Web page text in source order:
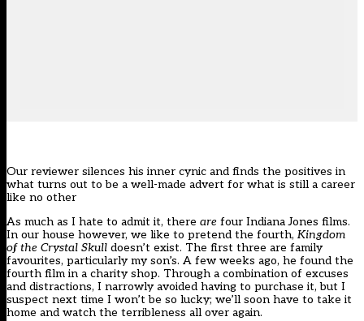
Our reviewer silences his inner cynic and finds the positives in
what turns out to be a well-made advert for what is still a career
like no other
As much as I hate to admit it, there are four Indiana Jones films.
In our house however, we like to pretend the fourth, Kingdom
of the Crystal Skull doesn’t exist. The first three are family
favourites, particularly my son’s. A few weeks ago, he found the
fourth film in a charity shop. Through a combination of excuses
and distractions, I narrowly avoided having to purchase it, but I
suspect next time I won’t be so lucky; we’ll soon have to take it
home and watch the terribleness all over again.